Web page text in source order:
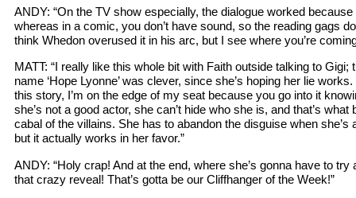
ANDY: “On the TV show especially, the dialogue worked
whereas in a comic, you don’t have sound, so the reading gags
think Whedon overused it in his arc, but I see where you’re
MATT: “I really like this whole bit with Faith outside talking to Gigi;
name ‘Hope Lyonne’ was clever, since she’s hoping her lie
this story, I’m on the edge of my seat because you go into it
she’s not a good actor, she can’t hide who she is, and that’s
cabal of the villains. She has to abandon the disguise when
but it actually works in her favor.”
ANDY: “Holy crap! And at the end, where she’s gonna have to try
that crazy reveal! That’s gotta be our Cliffhanger of the Week!”